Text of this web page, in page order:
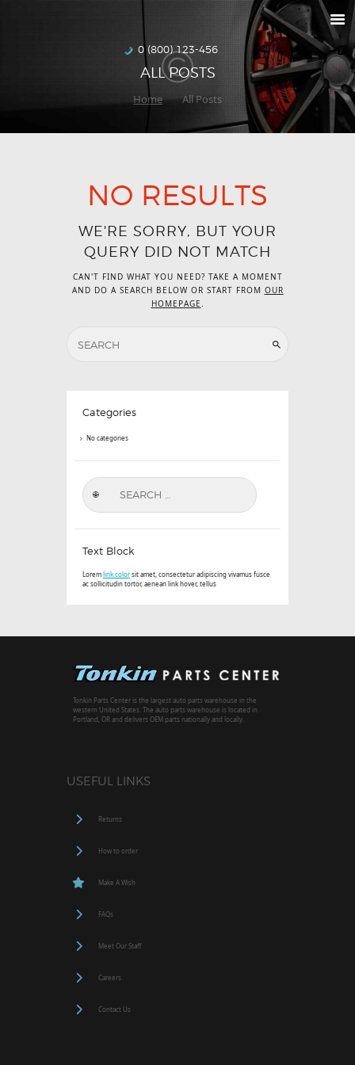
0 (800) 123-456
ALL POSTS
Home All Posts
HOW TO ORDER
DELIVERIES
SPECIALS
MAKE-A-WISH
NO RESULTS
WE'RE SORRY, BUT YOUR
QUERY DID NOT MATCH
CAN'T FIND WHAT YOU NEED? TAKE A MOMENT
AND DO A SEARCH BELOW OR START FROM OUR
HOMEPAGE
Categories
No categories
Search
for:
Text Block
Lorem link colorsit amet, consectetur adipiscing vivamus fusce
ac sollicitudin tortor, aenean link hover, tellus
Tonkin Parts Center is the largest auto parts warehouse in the
western United States. The auto parts warehouse is located in
Portland, OR and delivers OEM parts nationally and locally.
USEFUL LINKS
Returns
How to order
Make A Wish
FAQs
Meet Our Staff
Careers
Contact Us